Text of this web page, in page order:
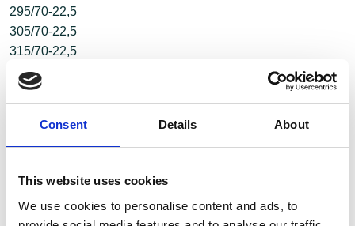
Consent Details About
This website uses cookies
We use cookies to personalise content and ads, to
295/70-22,5
305/70-22,5
315/70-22,5
295/75-22,5